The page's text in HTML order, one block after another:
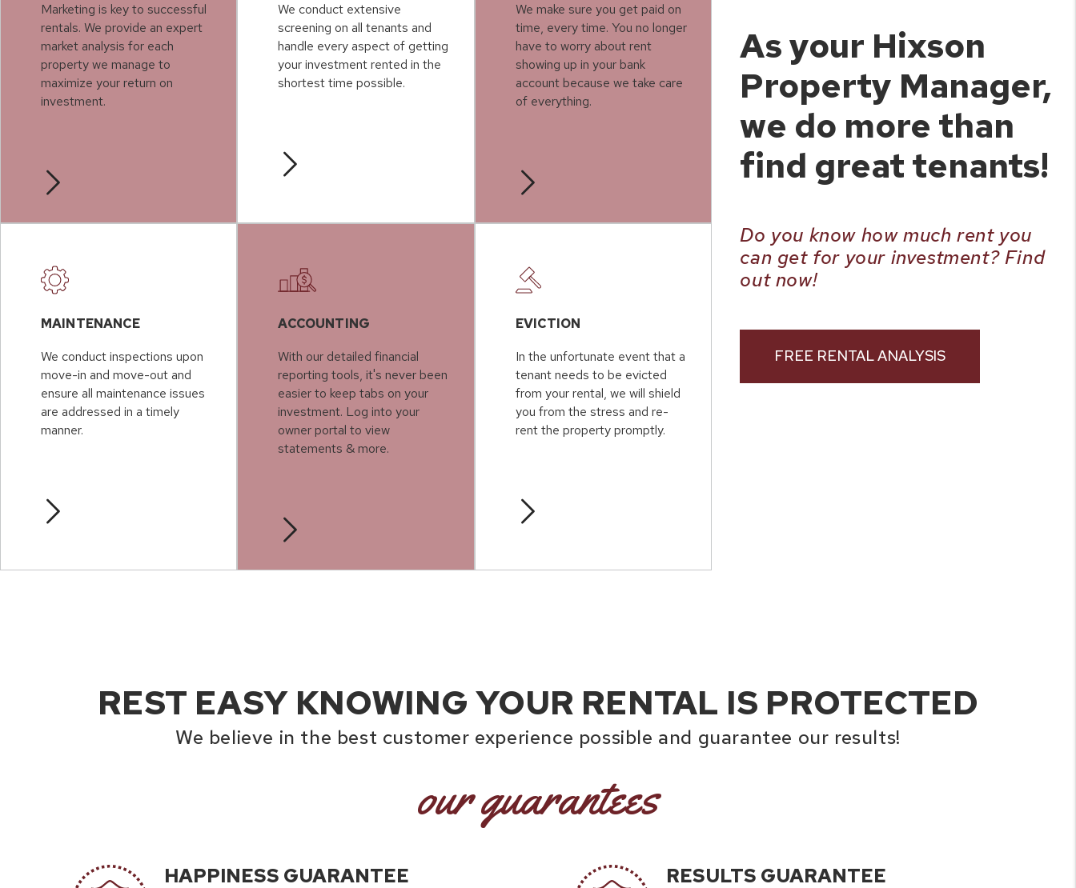
As your Hixson
Property Manager,
we do more than
find great tenants!
Do you know how much rent you
can get for your investment? Find
out now!
FREE RENTAL ANALYSIS
Marketing is key to successful
rentals. We provide an expert
market analysis for each
property we manage to
maximize your return on
investment.
We conduct extensive
screening on all tenants and
handle every aspect of getting
your investment rented in the
shortest time possible.
We make sure you get paid on
time, every time. You no longer
have to worry about rent
showing up in your bank
account because we take care
of everything.
MAINTENANCE
We conduct inspections upon
move-in and move-out and
ensure all maintenance issues
are addressed in a timely
manner.
ACCOUNTING
With our detailed financial
reporting tools, it's never been
easier to keep tabs on your
investment. Log into your
owner portal to view
statements & more.
EVICTION
In the unfortunate event that a
tenant needs to be evicted
from your rental, we will shield
you from the stress and re-
rent the property promptly.
REST EASY KNOWING YOUR RENTAL IS PROTECTED
We believe in the best customer experience possible and guarantee our results!
our guarantees
HAPPINESS GUARANTEE RESULTS GUARANTEE